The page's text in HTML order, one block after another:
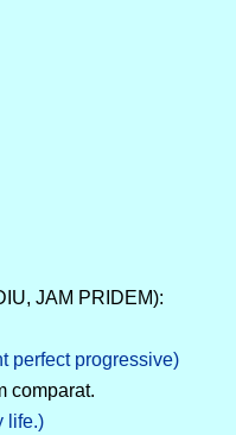
JAM PRIDEM):
perfect progressive)
comparat.
life.)